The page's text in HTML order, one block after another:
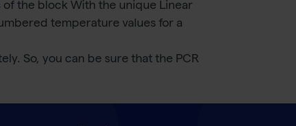
the block With the unique Linear
temperature values for a
So, you can be sure that the PCR